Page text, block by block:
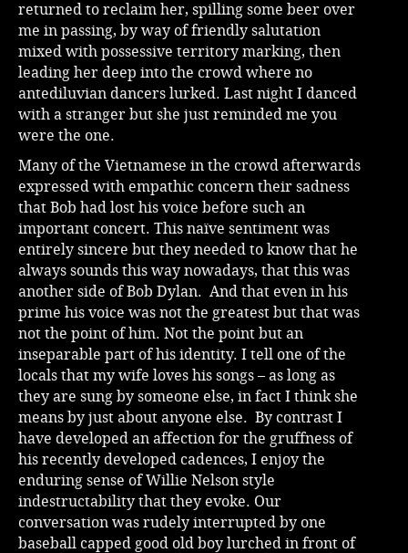
returned to reclaim her, spilling some beer over
me in passing, by way of friendly salutation
mixed with possessive territory marking, then
leading her deep into the crowd where no
antediluvian dancers lurked. Last night I danced
with a stranger but she just reminded me you
were the one.
Many of the Vietnamese in the crowd afterwards
expressed with empathic concern their sadness
that Bob had lost his voice before such an
important concert. This naïve sentiment was
entirely sincere but they needed to know that he
always sounds this way nowadays, that this was
another side of Bob Dylan. And that even in his
prime his voice was not the greatest but that was
not the point of him. Not the point but an
inseparable part of his identity. I tell one of the
locals that my wife loves his songs – as long as
they are sung by someone else, in fact I think she
means by just about anyone else. By contrast I
have developed an affection for the gruffness of
his recently developed cadences, I enjoy the
enduring sense of Willie Nelson style
indestructability that they evoke. Our
conversation was rudely interrupted by one
baseball capped good old boy lurched in front of